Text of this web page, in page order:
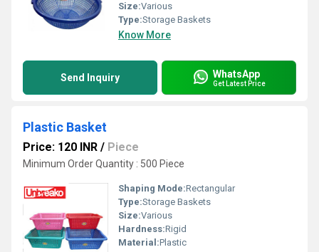
Size:Various
Type:Storage Baskets
Know More
Send Inquiry WhatsApp
Get Latest Price
Plastic Basket
Price: 120 INR / Piece
Minimum Order Quantity : 500 Piece
Shaping Mode:Rectangular
Type:Storage Baskets
Size:Various
Hardness:Rigid
Material:Plastic